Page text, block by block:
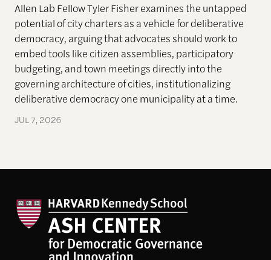
Allen Lab Fellow Tyler Fisher examines the untapped
potential of city charters as a vehicle for deliberative
democracy, arguing that advocates should work to
embed tools like citizen assemblies, participatory
budgeting, and town meetings directly into the
governing architecture of cities, institutionalizing
deliberative democracy one municipality at a time.
JUL 7, 2026